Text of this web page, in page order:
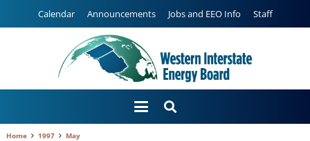
Calendar Announcements Jobs and EEO Info Staff
Home 1997 May